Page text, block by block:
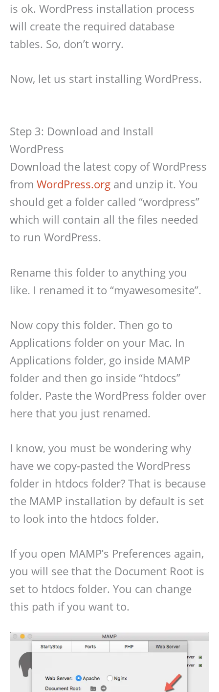
is ok. WordPress installation process
will create the required database
tables. So, don’t worry.
Now, let us start installing WordPress.
Step 3: Download and Install
WordPress
Download the latest copy of WordPress
from WordPress.org and unzip it. You
should get a folder called “wordpress”
which will contain all the files needed
to run WordPress.
Rename this folder to anything you
like. I renamed it to “myawesomesite”.
Now copy this folder. Then go to
Applications folder on your Mac. In
Applications folder, go inside MAMP
folder and then go inside “htdocs”
folder. Paste the WordPress folder over
here that you just renamed.
I know, you must be wondering why
have we copy-pasted the WordPress
folder in htdocs folder? That is because
the MAMP installation by default is set
to look into the htdocs folder.
If you open MAMP’s Preferences again,
you will see that the Document Root is
set to htdocs folder. You can change
this path if you want to.